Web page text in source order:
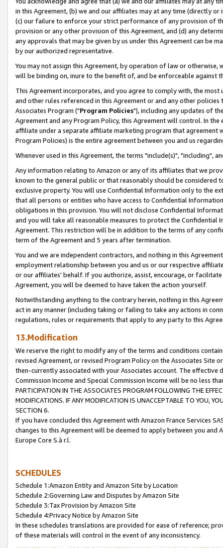
in this Agreement, (b) we and our affiliates may at any time (directly
(c) our failure to enforce your strict performance of any provision of
provision or any other provision of this Agreement, and (d) any
any approvals that may be given by us under this Agreement can be
by our authorized representative.
You may not assign this Agreement, by operation of law or
will be binding on, inure to the benefit of, and be enforceable against
This Agreement incorporates, and you agree to comply with, the
and other rules referenced in this Agreement or and any other
Associates Program ("Program Policies"), including any updates of
Agreement and any Program Policy, this Agreement will control. In
affiliate under a separate affiliate marketing program that agreement
Program Policies) is the entire agreement between you and us
Whenever used in this Agreement, the terms "include(s)", "including",
Any information relating to Amazon or any of its affiliates that we
known to the general public or that reasonably should be considered
exclusive property. You will use Confidential Information only to the
that all persons or entities who have access to Confidential
obligations in this provision. You will not disclose Confidential
and you will take all reasonable measures to protect the Confidential
Agreement. This restriction will be in addition to the terms of any
term of the Agreement and 5 years after termination.
You and we are independent contractors, and nothing in this
employment relationship between you and us or our respective
or our affiliates' behalf. If you authorize, assist, encourage, or
Agreement, you will be deemed to have taken the action yourself.
Notwithstanding anything to the contrary herein, nothing in this
act in any manner (including taking or failing to take any actions in
regulations, rules or requirements that apply to any party to this
13.Modification
We reserve the right to modify any of the terms and conditions
revised Agreement, or revised Program Policy on the Associates
then-currently associated with your Associates account. The
Commission Income and Special Commission Income will be no less
PARTICIPATION IN THE ASSOCIATES PROGRAM FOLLOWING THE
MODIFICATIONS. IF ANY MODIFICATION IS UNACCEPTABLE TO YOU,
SECTION 6.
If you have concluded this Agreement with Amazon France Services
changes to this Agreement will be deemed to apply between you and
Europe Core S.à r.l.
SCHEDULES
Schedule 1:Amazon Entity and Amazon Site by Location
Schedule 2:Governing Law and Disputes by Amazon Site
Schedule 3:Tax Provision by Amazon Site
Schedule 4:Privacy Notice by Amazon Site
In these schedules translations are provided for ease of reference;
of these materials will control in the event of any inconsistency.